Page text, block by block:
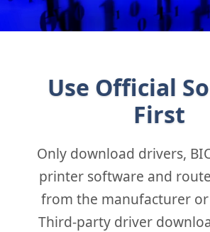
Use Official
First
Only download drivers,
printer software and
from the manufacturer
Third-party driver